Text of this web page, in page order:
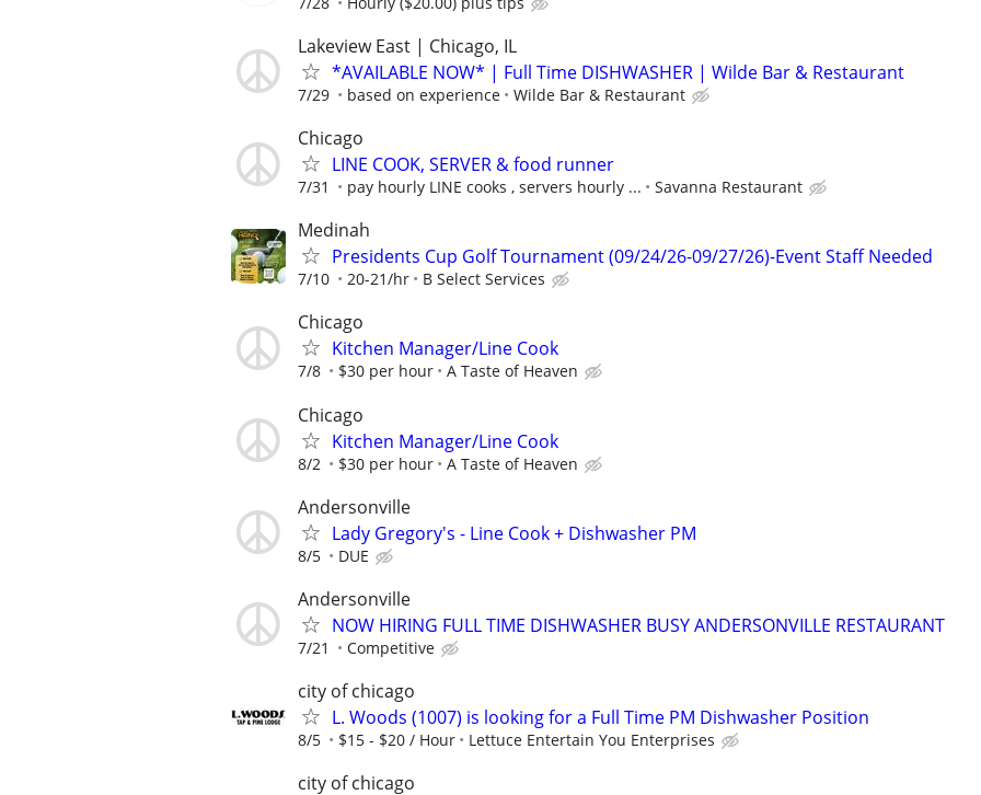
Lakeview East | Chicago, IL
*AVAILABLE NOW* | Full Time DISHWASHER | Wilde Bar & Restaurant
7/29 based on experience Wilde Bar & Restaurant
Chicago
LINE COOK, SERVER & food runner
7/31 pay hourly LINE cooks , servers hourly ... Savanna Restaurant
Medinah
Presidents Cup Golf Tournament (09/24/26-09/27/26)-Event Staff Needed
7/10 20-21/hr B Select Services
Chicago
Kitchen Manager/Line Cook
7/8 $30 per hour A Taste of Heaven
Chicago
Kitchen Manager/Line Cook
8/2 $30 per hour A Taste of Heaven
Andersonville
Lady Gregory's - Line Cook + Dishwasher PM
8/5 DUE
Andersonville
NOW HIRING FULL TIME DISHWASHER BUSY ANDERSONVILLE RESTAURANT
7/21 Competitive
city of chicago
L. Woods (1007) is looking for a Full Time PM Dishwasher Position
8/5 $15 - $20 / Hour Lettuce Entertain You Enterprises
city of chicago